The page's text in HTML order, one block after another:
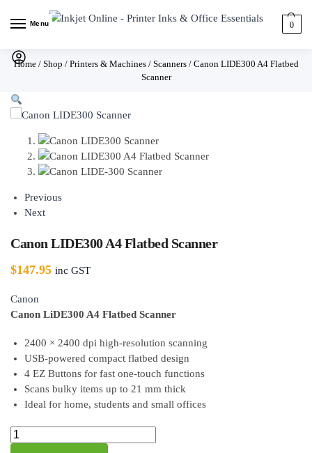
Menu 0
Home/ Shop / Printers & Machines/ Scanners/ Canon LIDE300 A4 Flatbed
Scanner
Previous
Next
Canon LIDE300 A4 Flatbed Scanner
$147.95 inc GST
Canon
Canon LiDE300 A4 Flatbed Scanner
2400 × 2400 dpi high-resolution scanning
USB-powered compact flatbed design
4 EZ Buttons for fast one-touch functions
Scans bulky items up to 21 mm thick
Ideal for home, students and small offices